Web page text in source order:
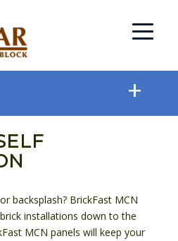
backsplash? BrickFast MCN
installations down to the
MCN panels will keep your